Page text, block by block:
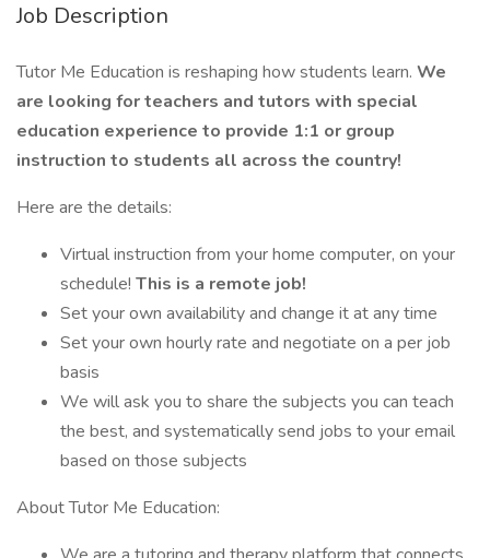
Job Description
Tutor Me Education is reshaping how students learn. We
are looking for teachers and tutors with special
education experience to provide 1:1 or group
instruction to students all across the country!
Here are the details:
Virtual instruction from your home computer, on your
schedule! This is a remote job!
Set your own availability and change it at any time
Set your own hourly rate and negotiate on a per job
basis
We will ask you to share the subjects you can teach
the best, and systematically send jobs to your email
based on those subjects
About Tutor Me Education: